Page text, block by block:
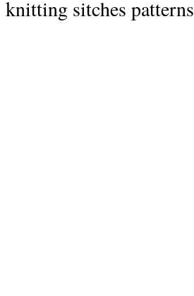
knitting sitches patterns